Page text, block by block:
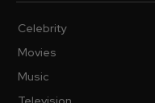
Celebrity
Movies
Music